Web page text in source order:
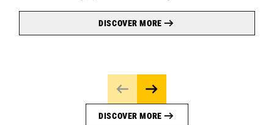
DISCOVER MORE
DISCOVER MORE